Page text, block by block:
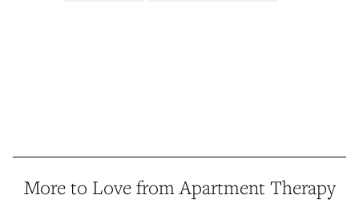
More to Love from Apartment Therapy